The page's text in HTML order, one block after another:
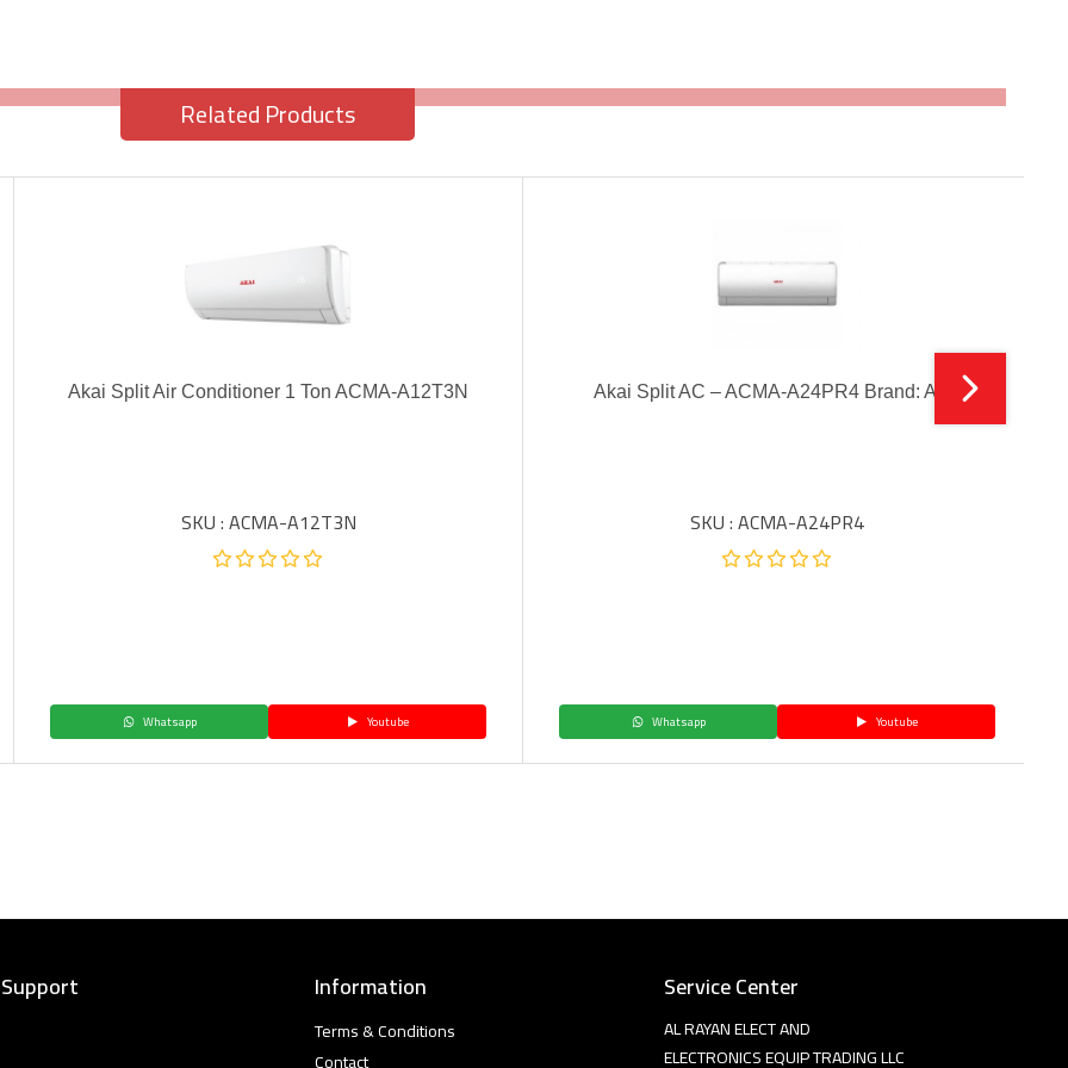
Related Products
Akai Split Air Conditioner 1 Ton ACMA-A12T3N
SKU : ACMA-A12T3N
Whatsapp Youtube
Akai Split AC – ACMA-A24PR4 Brand: Akai
SKU : ACMA-A24PR4
Whatsapp Youtube
Information
Terms & Conditions
Service Center
AL RAYAN ELECT AND
ELECTRONICS EQUIP TRADING LLC